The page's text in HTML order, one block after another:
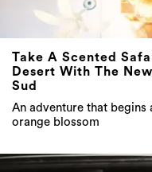
Take A Scented
Desert With The
Sud
An adventure that begins
orange blossom